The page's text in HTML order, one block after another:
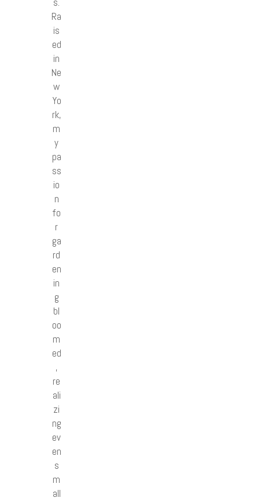
Ra
is
ed
in
Ne
w
Yo
rk,
m
y
pa
ss
io
n
fo
r
ga
rd
en
in
g
bl
oo
m
ed
,
re
ali
zi
ng
ev
en
s
m
all